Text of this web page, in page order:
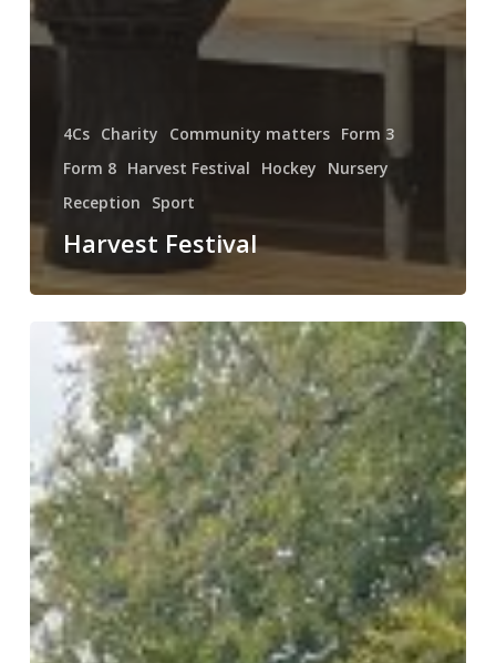
4Cs Charity Community matters Form 3
Form 8 Harvest Festival Hockey
Nursery
Reception
Sport
Harvest Festival
Weekly
Round